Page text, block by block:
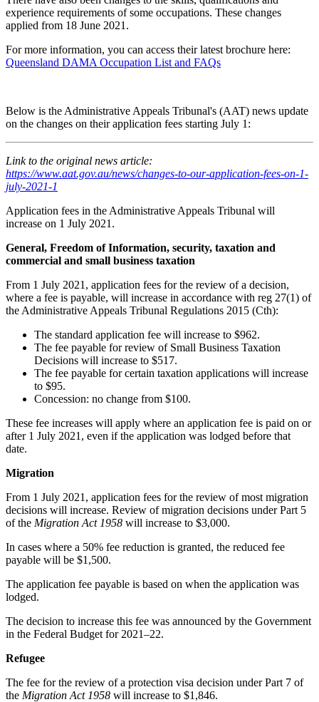
experience requirements of some occupations. These changes
applied from 18 June 2021.
For more information, you can access their latest brochure here:
Queensland DAMA Occupation List and FAQs
Below is the Administrative Appeals Tribunal's (AAT) news update
on the changes on their application fees starting July 1:
Link to the original news article:
https://www.aat.gov.au/news/changes-to-our-application-fees-on-1-
july-2021-1
Application fees in the Administrative Appeals Tribunal will
increase on 1 July 2021.
General, Freedom of Information, security, taxation and
commercial and small business taxation
From 1 July 2021, application fees for the review of a decision,
where a fee is payable, will increase in accordance with reg 27(1) of
the Administrative Appeals Tribunal Regulations 2015 (Cth):
The standard application fee will increase to $962.
The fee payable for review of Small Business Taxation
Decisions will increase to $517.
The fee payable for certain taxation applications will increase
to $95.
Concession: no change from $100.
These fee increases will apply where an application fee is paid on or
after 1 July 2021, even if the application was lodged before that
date.
Migration
From 1 July 2021, application fees for the review of most migration
decisions will increase. Review of migration decisions under Part 5
of the Migration Act 1958 will increase to $3,000.
In cases where a 50% fee reduction is granted, the reduced fee
payable will be $1,500.
The application fee payable is based on when the application was
lodged.
The decision to increase this fee was announced by the Government
in the Federal Budget for 2021–22.
Refugee
The fee for the review of a protection visa decision under Part 7 of
the Migration Act 1958 will increase to $1,846.